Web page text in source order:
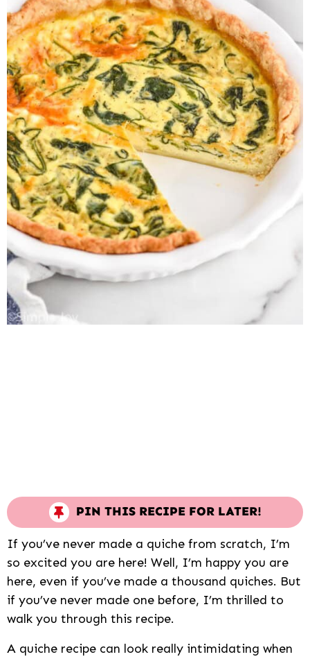
PIN THIS RECIPE FOR LATER!
If you’ve never made a quiche from scratch, I’m
so excited you are here! Well, I’m happy you are
here, even if you’ve made a thousand quiches. But
if you’ve never made one before, I’m thrilled to
walk you through this recipe.
A quiche recipe can look really intimidating when